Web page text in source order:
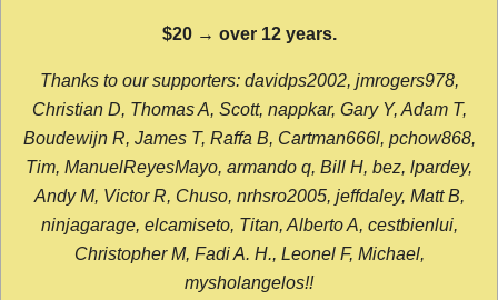
$20 → over 12 years.
Thanks to our supporters: davidps2002, jmrogers978,
Christian D, Thomas A, Scott, nappkar, Gary Y, Adam T,
Boudewijn R, James T, Raffa B, Cartman666l, pchow868,
Tim, ManuelReyesMayo, armando q, Bill H, bez, lpardey,
Andy M, Victor R, Chuso, nrhsro2005, jeffdaley, Matt B,
ninjagarage, elcamiseto, Titan, Alberto A, cestbienlui,
Christopher M, Fadi A. H., Leonel F, Michael,
mysholangelos!!